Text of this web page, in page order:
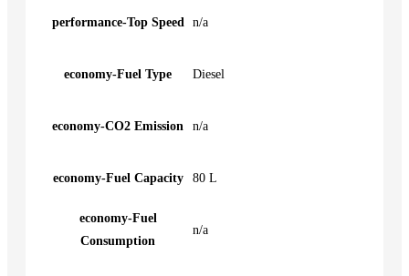
performance-Top Speed n/a
economy-Fuel Type Diesel
economy-CO2 Emission n/a
economy-Fuel Capacity 80 L
economy-Fuel
Consumption
n/a